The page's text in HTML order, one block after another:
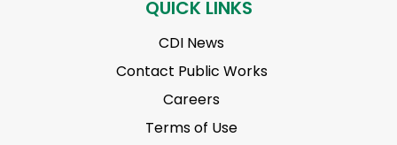
QUICK LINKS
CDI News
Contact Public Works
Careers
Terms of Use